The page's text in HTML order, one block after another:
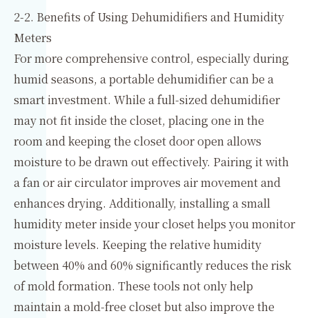
2-2. Benefits of Using Dehumidifiers and Humidity
Meters
For more comprehensive control, especially during
humid seasons, a portable dehumidifier can be a
smart investment. While a full-sized dehumidifier
may not fit inside the closet, placing one in the
room and keeping the closet door open allows
moisture to be drawn out effectively. Pairing it with
a fan or air circulator improves air movement and
enhances drying. Additionally, installing a small
humidity meter inside your closet helps you monitor
moisture levels. Keeping the relative humidity
between 40% and 60% significantly reduces the risk
of mold formation. These tools not only help
maintain a mold-free closet but also improve the